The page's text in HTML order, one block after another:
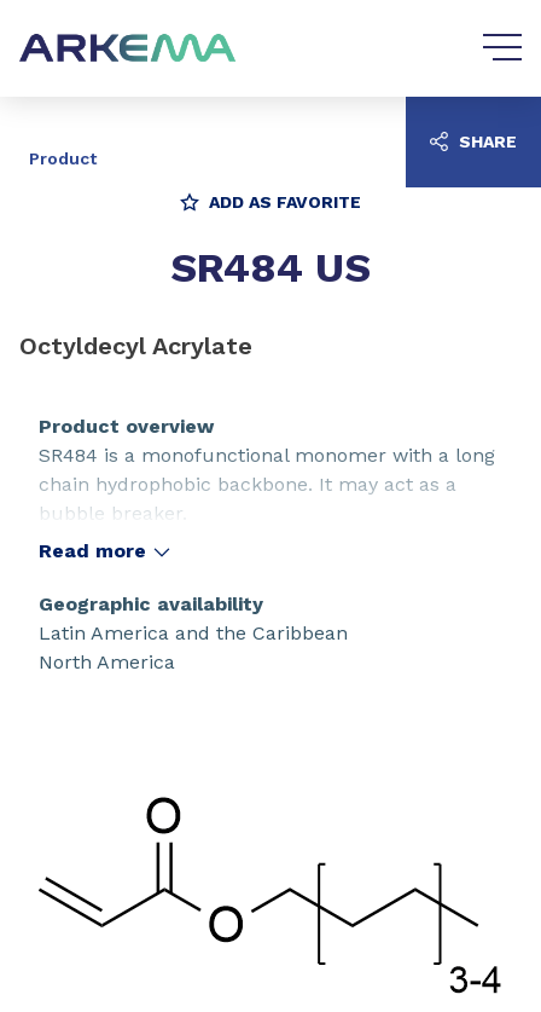
Product
ADD AS FAVORITE
SR484 US
Octyldecyl Acrylate
Product overview
SR484 is a monofunctional monomer with a long
chain hydrophobic backbone. It may act as a
bubble breaker.
Read more
Geographic availability
Latin America and the Caribbean
North America
SHARE